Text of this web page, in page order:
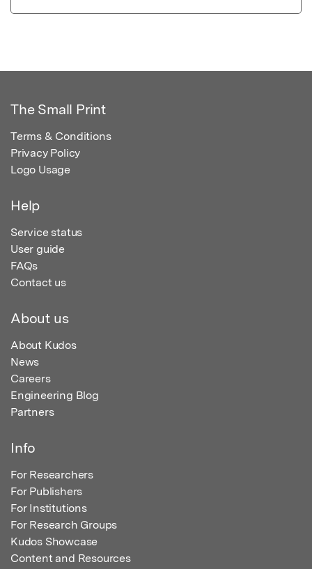
The Small Print
Terms & Conditions
Privacy Policy
Logo Usage
Help
Service status
User guide
FAQs
Contact us
About us
About Kudos
News
Careers
Engineering Blog
Partners
Info
For Researchers
For Publishers
For Institutions
For Research Groups
Kudos Showcase
Content and Resources